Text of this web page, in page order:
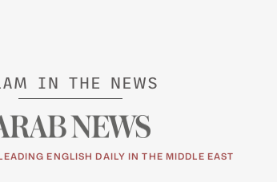
IN THE NEWS
ENGLISH DAILY IN THE MIDDLE EAST